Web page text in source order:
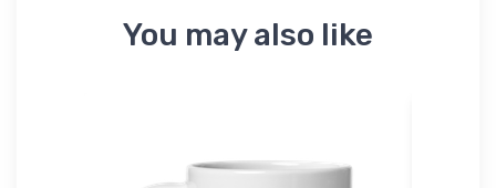
You may also like